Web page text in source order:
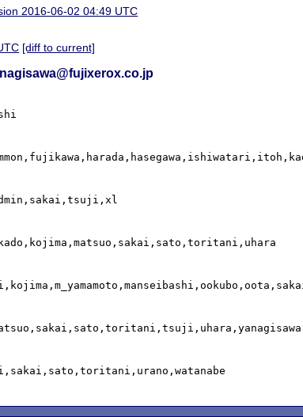
2016-06-02 04:49 UTC
[diff to current]